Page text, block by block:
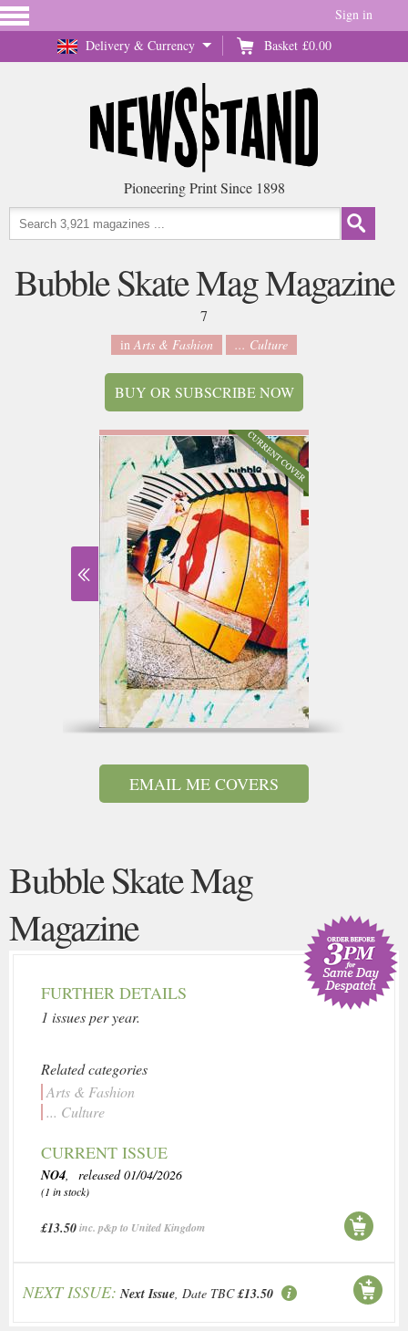
Delivery & Currency Basket £0.00
Sign in
Pioneering Print Since 1898
Bubble Skate Mag Magazine
7
inArts & Fashion ... Culture
BUY OR SUBSCRIBE NOW
EMAIL ME COVERS
Bubble Skate Mag
Magazine
FURTHER DETAILS
1 issues per year.
Related categories
Arts & Fashion
... Culture
CURRENT ISSUE
NO4, released 01/04/2026
(1 in stock)
£13.50inc. p&p to United Kingdom
NEXT ISSUE: Next Issue, Date TBC £13.50